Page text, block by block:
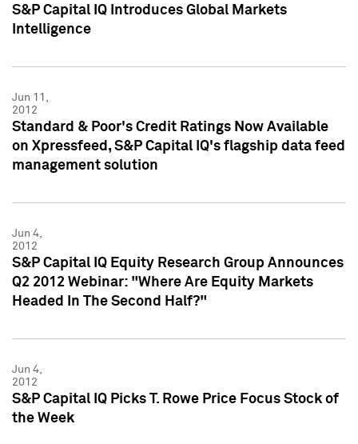
S&P Capital IQ Introduces Global Markets
Intelligence
Jun 11,
2012
Standard & Poor's Credit Ratings Now Available
on Xpressfeed, S&P Capital IQ's flagship data feed
management solution
Jun 4,
2012
S&P Capital IQ Equity Research Group Announces
Q2 2012 Webinar: "Where Are Equity Markets
Headed In The Second Half?"
Jun 4,
2012
S&P Capital IQ Picks T. Rowe Price Focus Stock of
the Week